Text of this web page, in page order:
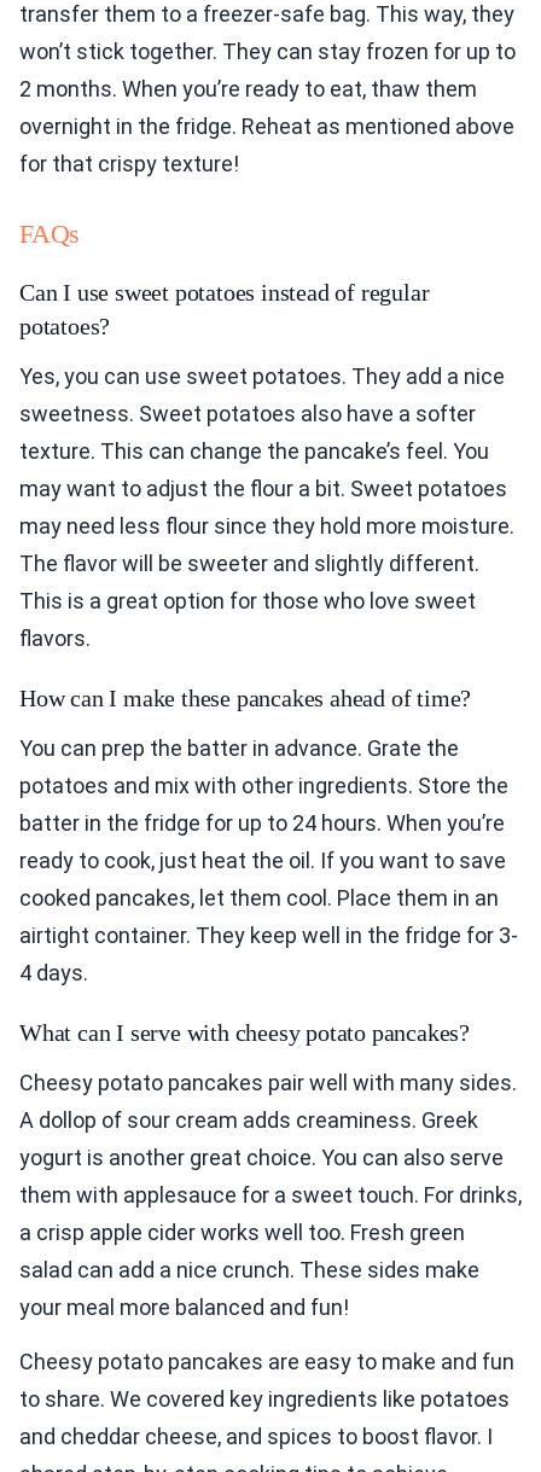
transfer them to a freezer-safe bag. This way, they
won’t stick together. They can stay frozen for up to
2 months. When you’re ready to eat, thaw them
overnight in the fridge. Reheat as mentioned above
for that crispy texture!
FAQs
Can I use sweet potatoes instead of regular
potatoes?
Yes, you can use sweet potatoes. They add a nice
sweetness. Sweet potatoes also have a softer
texture. This can change the pancake’s feel. You
may want to adjust the flour a bit. Sweet potatoes
may need less flour since they hold more moisture.
The flavor will be sweeter and slightly different.
This is a great option for those who love sweet
flavors.
How can I make these pancakes ahead of time?
You can prep the batter in advance. Grate the
potatoes and mix with other ingredients. Store the
batter in the fridge for up to 24 hours. When you’re
ready to cook, just heat the oil. If you want to save
cooked pancakes, let them cool. Place them in an
airtight container. They keep well in the fridge for 3-
4 days.
What can I serve with cheesy potato pancakes?
Cheesy potato pancakes pair well with many sides.
A dollop of sour cream adds creaminess. Greek
yogurt is another great choice. You can also serve
them with applesauce for a sweet touch. For drinks,
a crisp apple cider works well too. Fresh green
salad can add a nice crunch. These sides make
your meal more balanced and fun!
Cheesy potato pancakes are easy to make and fun
to share. We covered key ingredients like potatoes
and cheddar cheese, and spices to boost flavor. I